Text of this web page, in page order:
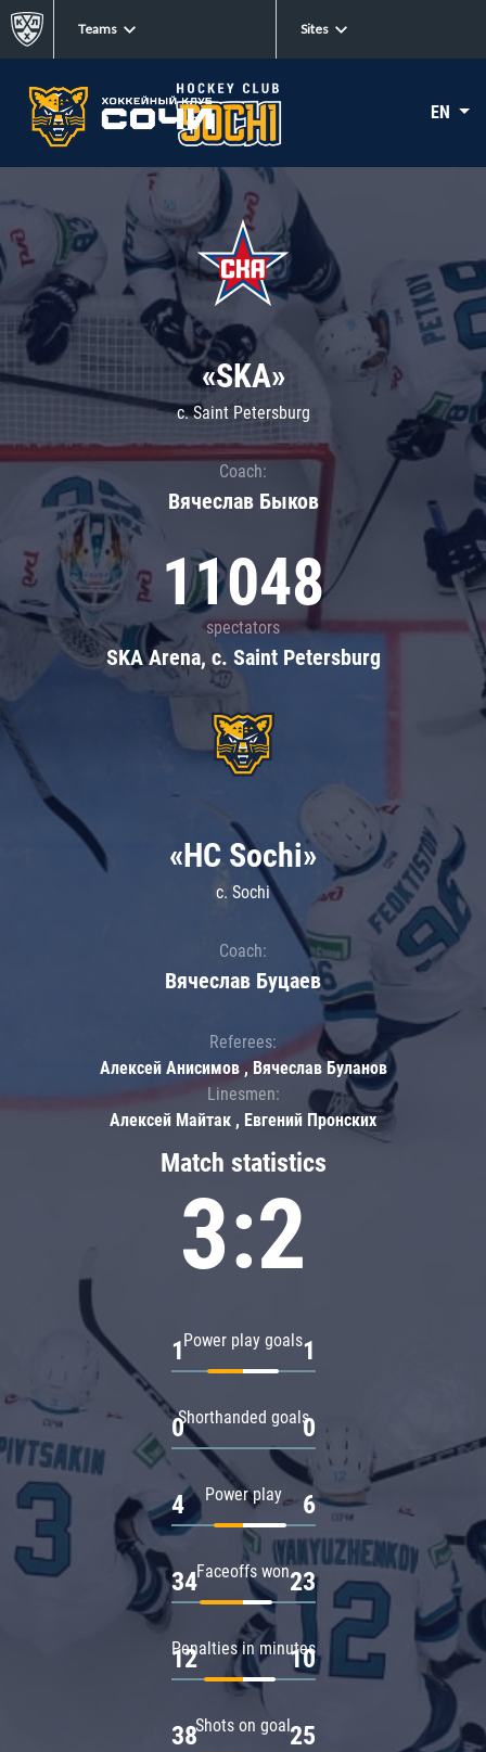
Teams Sites
EN
«SKA»
c. Saint Petersburg
Coach:
Вячеслав Быков
11048
spectators
SKA Arena, c. Saint Petersburg
Match statistics
3:2
Power play goals
1 1
Shorthanded goals
0 0
Power play
4 6
Faceoffs won
34 23
Penalties in minutes
12 10
Shots on goal
38 25
«HC Sochi»
c. Sochi
Coach:
Вячеслав Буцаев
Referees:
Алексей Анисимов , Вячеслав Буланов
Linesmen:
Алексей Майтак , Евгений Пронских